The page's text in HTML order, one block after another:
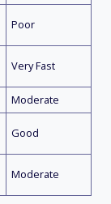
Poor
Very Fast
Moderate
Good
Moderate